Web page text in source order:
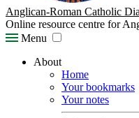
Anglican-Roman Catholic
Online resource centre for
Menu
About
Home
Your bookmarks
Your notes